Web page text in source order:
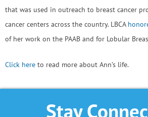
that was used in outreach to breast cancer
cancer centers across the country. LBCA
of her work on the PAAB and for Lobular
Click here to read more about Ann’s life.
Stay